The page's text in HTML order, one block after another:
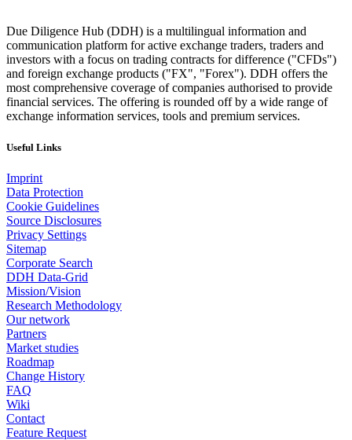
Due Diligence Hub (DDH) is a multilingual information and
communication platform for active exchange traders, traders and
investors with a focus on trading contracts for difference ("CFDs")
and foreign exchange products ("FX", "Forex"). DDH offers the
most comprehensive coverage of companies authorised to provide
financial services. The offering is rounded off by a wide range of
exchange information services, tools and premium services.
Useful Links
Imprint
Data Protection
Cookie Guidelines
Source Disclosures
Privacy Settings
Sitemap
Corporate Search
DDH Data-Grid
Mission/Vision
Research Methodology
Our network
Partners
Market studies
Roadmap
Change History
FAQ
Wiki
Contact
Feature Request